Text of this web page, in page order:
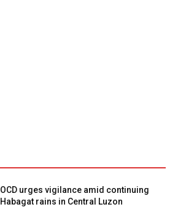
OCD urges vigilance amid continuing
Habagat rains in Central Luzon